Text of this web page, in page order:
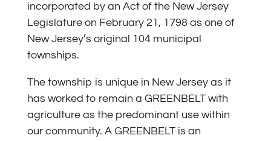
incorporated by an Act of the New Jersey
Legislature on February 21, 1798 as one of
New Jersey’s original 104 municipal
townships.
The township is unique in New Jersey as it
has worked to remain a GREENBELT with
agriculture as the predominant use within
our community. A GREENBELT is an